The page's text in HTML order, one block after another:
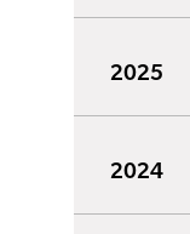
2025
2024